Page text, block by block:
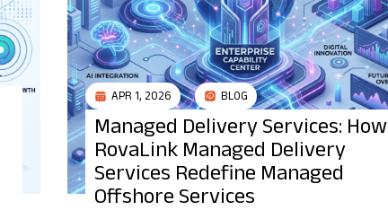
APR 1, 2026 BLOG
Managed Delivery Services: How
RovaLink Managed Delivery
Services Redefine Managed
Offshore Services